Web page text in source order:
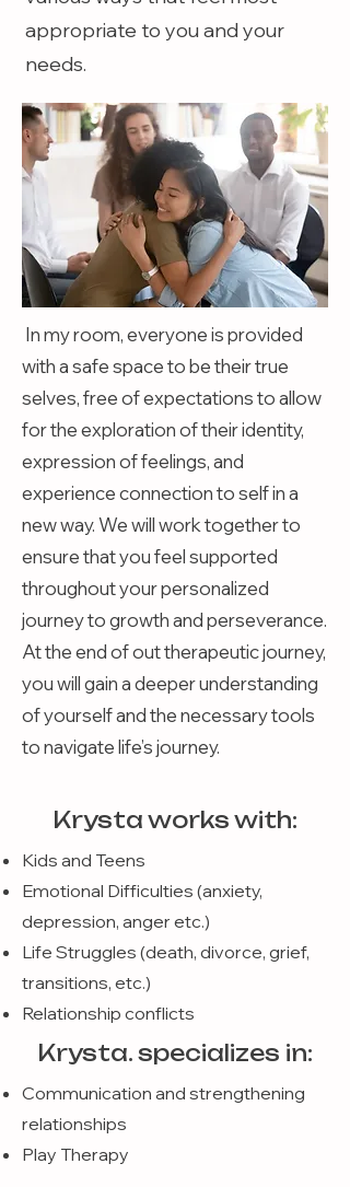
appropriate to you and your
needs.
In my room, everyone is provided
with a safe space to be their true
selves, free of expectations to allow
for the exploration of their identity,
expression of feelings, and
experience connection to self in a
new way. We will work together to
ensure that you feel supported
throughout your personalized
journey to growth and perseverance.
At the end of out therapeutic journey,
you will gain a deeper understanding
of yourself and the necessary tools
to navigate life’s journey.
Krysta works with:
Kids and Teens
Emotional Difficulties (anxiety,
depression, anger etc.)
Life Struggles (death, divorce, grief,
transitions, etc.)
Relationship conflicts
Krysta. specializes in:
Communication and strengthening
relationships
Play Therapy